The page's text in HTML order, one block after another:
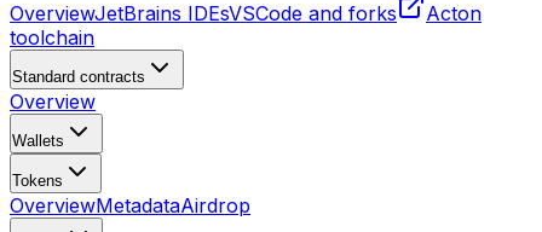
OverviewJetBrains IDEsVSCode and forks
Acton
toolchain
Standard contracts
Overview
Wallets
Tokens
OverviewMetadataAirdrop